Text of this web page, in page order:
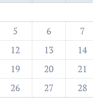
5 6 7
12 13 14
19 20 21
26 27 28